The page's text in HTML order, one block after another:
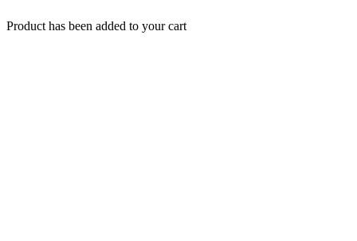
Product has been added to your cart